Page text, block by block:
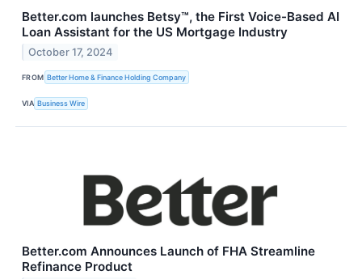
Better.com launches Betsy™, the First Voice-Based AI
Loan Assistant for the US Mortgage Industry
October 17, 2024
FROM Better Home & Finance Holding Company
VIA Business Wire
Better.com Announces Launch of FHA Streamline
Refinance Product